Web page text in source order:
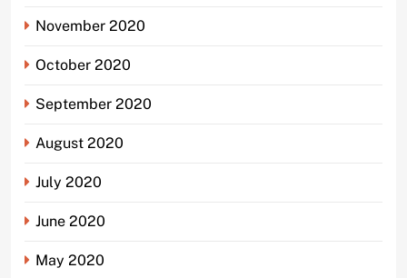
November 2020
October 2020
September 2020
August 2020
July 2020
June 2020
May 2020